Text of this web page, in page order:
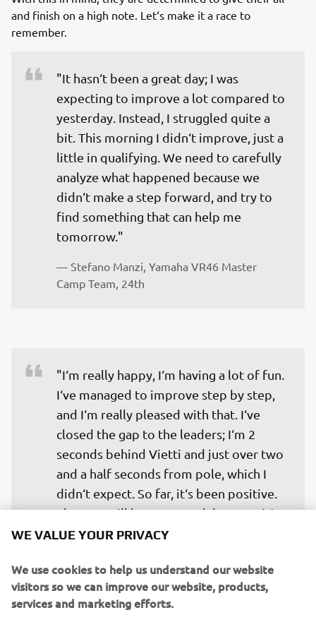
and finish on a high note. Let‘s make it a race to
remember.
"It hasn‘t been a great day; I was
expecting to improve a lot compared to
yesterday. Instead, I struggled quite a
bit. This morning I didn‘t improve, just a
little in qualifying. We need to carefully
analyze what happened because we
didn‘t make a step forward, and try to
find something that can help me
tomorrow."
— Stefano Manzi, Yamaha VR46 Master
Camp Team, 24th
"I‘m really happy, I‘m having a lot of fun.
I‘ve managed to improve step by step,
and I‘m really pleased with that. I‘ve
closed the gap to the leaders; I‘m 2
seconds behind Vietti and just over two
and a half seconds from pole, which I
didn‘t expect. So far, it‘s been positive.
The race will be very tough because it‘s
long, but for now, I‘m happy with how
— Andrea Migno, Yamaha VR46 Master
Camp Team, 32nd
WE VALUE YOUR PRIVACY
We use cookies to help us understand our website
visitors so we can improve our website, products,
services and marketing efforts.